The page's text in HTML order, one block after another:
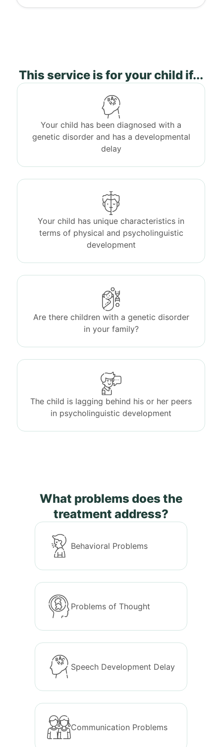
This service is for your child if...
Your child has been diagnosed with a
genetic disorder and has a developmental
delay
Your child has unique characteristics in
terms of physical and psycholinguistic
development
Are there children with a genetic disorder
in your family?
The child is lagging behind his or her peers
in psycholinguistic development
What problems does the
treatment address?
Behavioral Problems
Problems of Thought
Speech Development Delay
Communication Problems